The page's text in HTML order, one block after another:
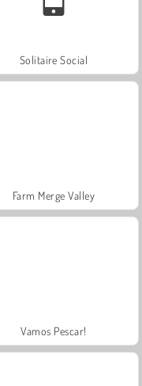
Solitaire Social
Farm Merge Valley
Vamos Pescar!